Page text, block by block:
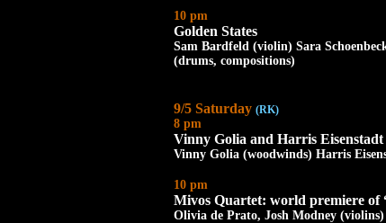
10 pm
Golden States
Sam Bardfeld (violin) Sara
(drums, compositions)
9/5 Saturday (RK)
8 pm
Vinny Golia and Harris Eisenstadt
Vinny Golia (woodwinds) Harris
10 pm
Mivos Quartet: world premiere of
Olivia de Prato, Josh Modney